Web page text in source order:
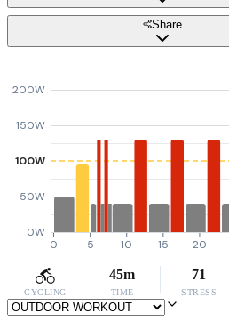
Share
0W
50W
100W
150W
200W
0 5 10 15 20
CYCLING
45m
TIME
71
STRESS